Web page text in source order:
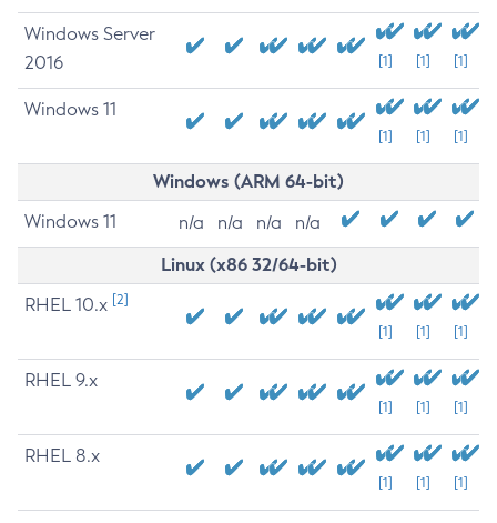
Windows Server
2016
[1] [1] [1]
Windows 11
[1] [1] [1]
Windows (ARM 64-bit)
Windows 11 n/a n/a n/a n/a
Linux (x86 32/64-bit)
RHEL 10.x [2]
[1] [1] [1]
RHEL 9.x
[1] [1] [1]
RHEL 8.x
[1] [1] [1]